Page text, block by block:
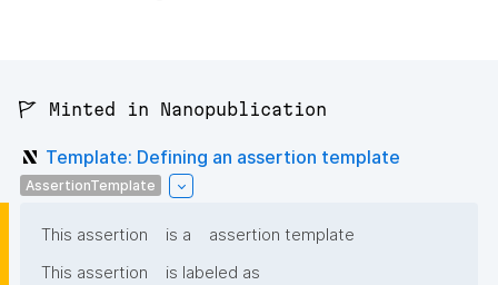
🚩 Minted in Nanopublication
Template: Defining an assertion template
AssertionTemplate
This assertion is a
assertion template
This assertion
is labeled as